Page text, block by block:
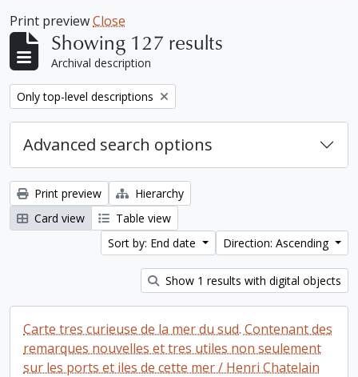
Print previewClose
Showing 127 results
Archival description
Remove filter:
Only top-level descriptions
Advanced search options
Print preview
Hierarchy
Card view
Table view
Sort by: End date
Direction: Ascending
Show 1 results with digital objects
Carte tres curieuse de la mer du sud. Contenant des
remarques nouvelles et tres utiles non seulement
sur les ports et iles de cette mer / Henri Chatelain